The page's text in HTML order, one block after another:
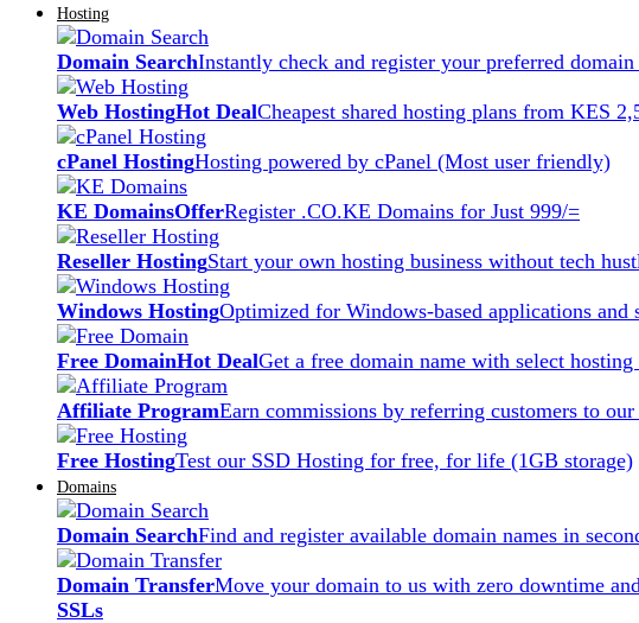
Hosting
Domain SearchInstantly check and register your preferred domain
Web HostingHot DealCheapest shared hosting plans from KES
cPanel HostingHosting powered by cPanel (Most user friendly)
KE DomainsOfferRegister .CO.KE Domains for Just 999/=
Reseller HostingStart your own hosting business without tech
Windows HostingOptimized for Windows-based applications and
Free DomainHot DealGet a free domain name with select hosting
Affiliate ProgramEarn commissions by referring customers to
Free HostingTest our SSD Hosting for free, for life (1GB storage)
Domains
Domain SearchFind and register available domain names in
Domain TransferMove your domain to us with zero downtime
SSLs